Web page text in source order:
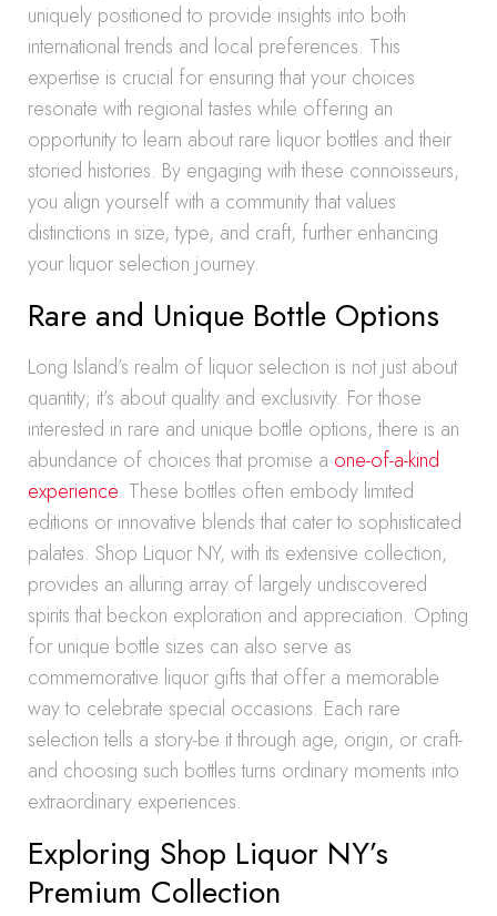
uniquely positioned to provide insights into both
international trends and local preferences. This
expertise is crucial for ensuring that your choices
resonate with regional tastes while offering an
opportunity to learn about rare liquor bottles and their
storied histories. By engaging with these connoisseurs,
you align yourself with a community that values
distinctions in size, type, and craft, further enhancing
your liquor selection journey.
Rare and Unique Bottle Options
Long Island’s realm of liquor selection is not just about
quantity; it’s about quality and exclusivity. For those
interested in rare and unique bottle options, there is an
abundance of choices that promise a one-of-a-kind
experience. These bottles often embody limited
editions or innovative blends that cater to sophisticated
palates. Shop Liquor NY, with its extensive collection,
provides an alluring array of largely undiscovered
spirits that beckon exploration and appreciation. Opting
for unique bottle sizes can also serve as
commemorative liquor gifts that offer a memorable
way to celebrate special occasions. Each rare
selection tells a story-be it through age, origin, or craft-
and choosing such bottles turns ordinary moments into
extraordinary experiences.
Exploring Shop Liquor NY’s
Premium Collection